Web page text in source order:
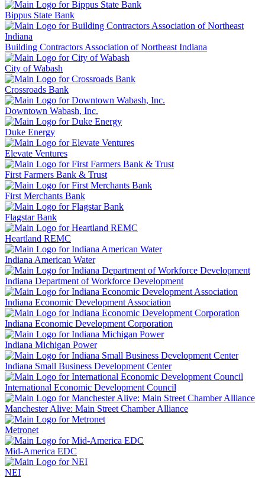
Bippus State Bank
Building Contractors Association of Northeast Indiana
City of Wabash
Crossroads Bank
Downtown Wabash, Inc.
Duke Energy
Elevate Ventures
First Farmers Bank & Trust
First Merchants Bank
Flagstar Bank
Heartland REMC
Indiana American Water
Indiana Department of Workforce Development
Indiana Economic Development Association
Indiana Economic Development Corporation
Indiana Michigan Power
Indiana Small Business Development Center
International Economic Development Council
Manchester Alive: Main Street Chamber Alliance
Metronet
Mid-America EDC
NEI